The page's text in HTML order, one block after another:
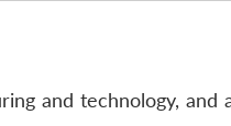
and technology,